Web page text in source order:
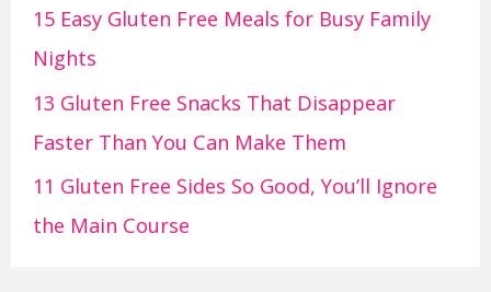
15 Easy Gluten Free Meals for Busy Family
Nights
13 Gluten Free Snacks That Disappear
Faster Than You Can Make Them
11 Gluten Free Sides So Good, You’ll Ignore
the Main Course